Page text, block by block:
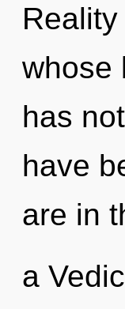
whose
has
have
are in
a